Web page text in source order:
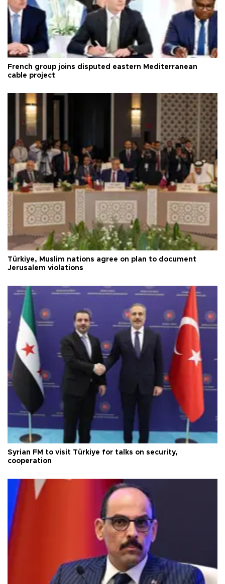
French group joins disputed eastern Mediterranean
cable project
Türkiye, Muslim nations agree on plan to document
Jerusalem violations
Syrian FM to visit Türkiye for talks on security,
cooperation